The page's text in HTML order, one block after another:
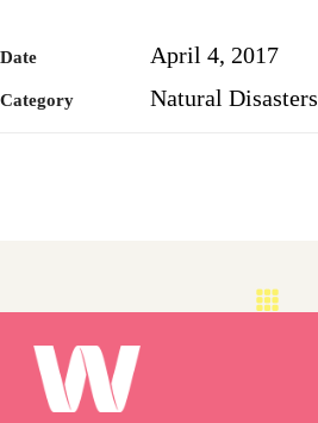
Date April 4, 2017
Category Natural Disasters